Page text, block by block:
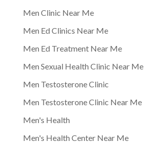
Men Clinic Near Me
Men Ed Clinics Near Me
Men Ed Treatment Near Me
Men Sexual Health Clinic Near Me
Men Testosterone Clinic
Men Testosterone Clinic Near Me
Men's Health
Men's Health Center Near Me